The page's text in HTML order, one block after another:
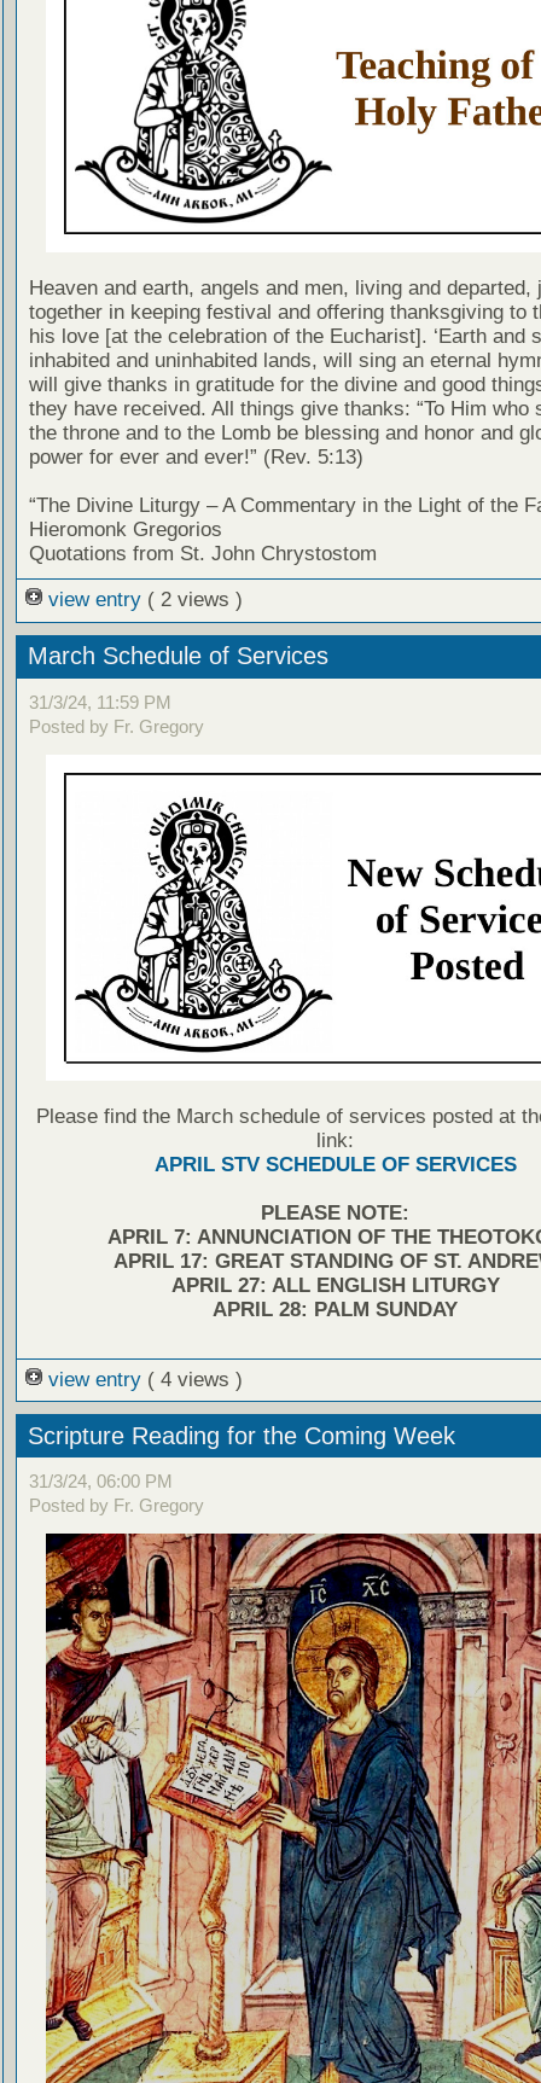
Heaven and earth, angels and men, living and departed,
together in keeping festival and offering thanksgiving to
his love [at the celebration of the Eucharist]. ‘Earth and
inhabited and uninhabited lands, will sing an eternal
will give thanks in gratitude for the divine and good
they have received. All things give thanks: “To Him who
the throne and to the Lomb be blessing and honor and
power for ever and ever!” (Rev. 5:13)
“The Divine Liturgy – A Commentary in the Light of the
Hieromonk Gregorios
Quotations from St. John Chrystostom
view entry ( 2 views )
March Schedule of Services
31/3/24, 11:59 PM
Posted by Fr. Gregory
Please find the March schedule of services posted at
link:
APRIL STV SCHEDULE OF SERVICES
PLEASE NOTE:
APRIL 7: ANNUNCIATION OF THE
APRIL 17: GREAT STANDING OF ST.
APRIL 27: ALL ENGLISH LITURGY
APRIL 28: PALM SUNDAY
view entry ( 4 views )
Scripture Reading for the Coming Week
31/3/24, 06:00 PM
Posted by Fr. Gregory